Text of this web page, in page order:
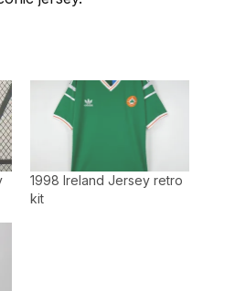
1998 Ireland Jersey retro
kit